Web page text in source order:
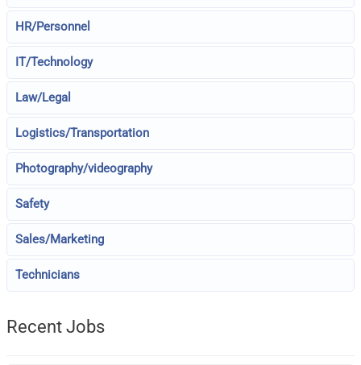
HR/Personnel
IT/Technology
Law/Legal
Logistics/Transportation
Photography/videography
Safety
Sales/Marketing
Technicians
Recent Jobs